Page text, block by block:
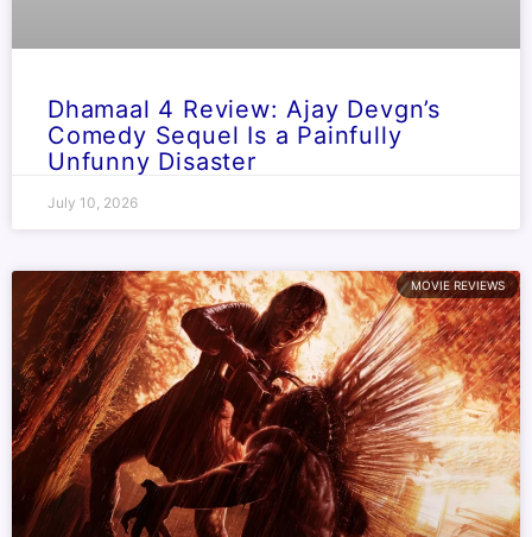
Dhamaal 4 Review: Ajay Devgn’s
Comedy Sequel Is a Painfully
Unfunny Disaster
July 10, 2026
MOVIE REVIEWS